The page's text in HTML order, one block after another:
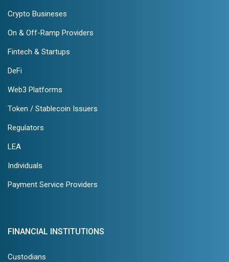
Crypto Busineses
On & Off-Ramp Providers
Fintech & Startups
DeFi
Web3 Platforms
Token / Stablecoin Issuers
Regulators
LEA
Individuals
Payment Service Providers
FINANCIAL INSTITUTIONS
Custodians